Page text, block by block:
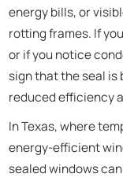
energy bills, or
rotting frames. If
or if you notice
sign that the seal is
reduced efficiency
In Texas, where
energy-efficient
sealed windows